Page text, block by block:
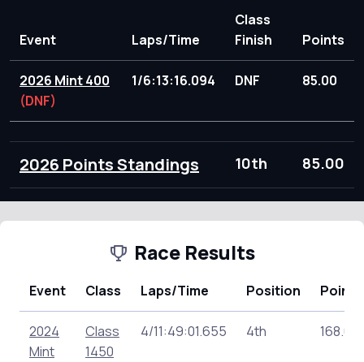
Event Laps/Time
Class
Finish
Points
2026 Mint 400
(DNF)
1/6:13:16.094 DNF 85.00
2026 Points Standings 10th 85.00
Race Results
Event Class Laps/Time Position Points
2024
Mint
Class
1450
4/11:49:01.655 4th 168.00